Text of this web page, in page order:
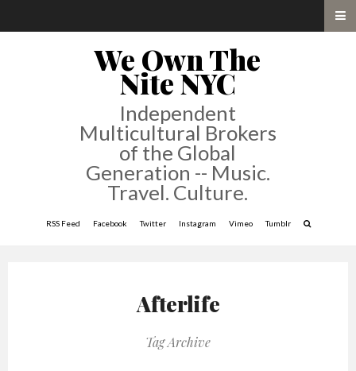
We Own The
Nite NYC
Independent
Multicultural Brokers
of the Global
Generation -- Music.
Travel. Culture.
RSS Feed Facebook Twitter Instagram Vimeo Tumblr
Afterlife
Tag Archive